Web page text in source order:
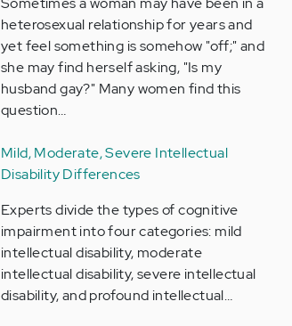
heterosexual relationship for years and
yet feel something is somehow "off;" and
she may find herself asking, "Is my
husband gay?" Many women find this
question…
Mild, Moderate, Severe Intellectual
Disability Differences
Experts divide the types of cognitive
impairment into four categories: mild
intellectual disability, moderate
intellectual disability, severe intellectual
disability, and profound intellectual…